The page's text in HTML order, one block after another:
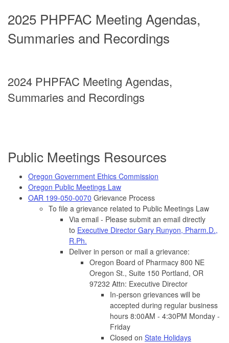
2025 PHPFAC Meeting Agendas,
Summaries and Recordings
2024 PHPFAC Meeting Agendas,
Summaries and Recordings
Public Meetings Resources
Oregon Government Ethics Commission
Oregon Public Meetings Law
OAR 199-050-0070 Grievance Process
To file a grievance related to Public Meetings Law
Via email - Please submit an email directly
to Executive Director Gary Runyon, Pharm.D.,
R.Ph.
Deliver in person or mail a grievance:
Oregon Board of Pharmacy 800 NE
Oregon St., Suite 150 Portland, OR
97232 Attn: Executive Director
In-person grievances will be
accepted during regular business
hours 8:00AM - 4:30PM Monday -
Friday
Closed on State Holidays